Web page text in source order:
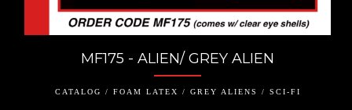
MF175 - ALIEN/ GREY ALIEN
CATALOG / FOAM LATEX / GREY ALIENS / SCI-FI